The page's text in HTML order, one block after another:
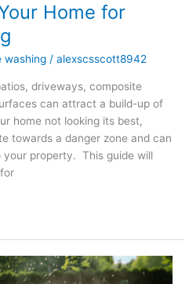
Home for
washing /alexscsscott8942
driveways, composite
can attract a build-up of
home not looking its best,
towards a danger zone and can
your property. This guide will